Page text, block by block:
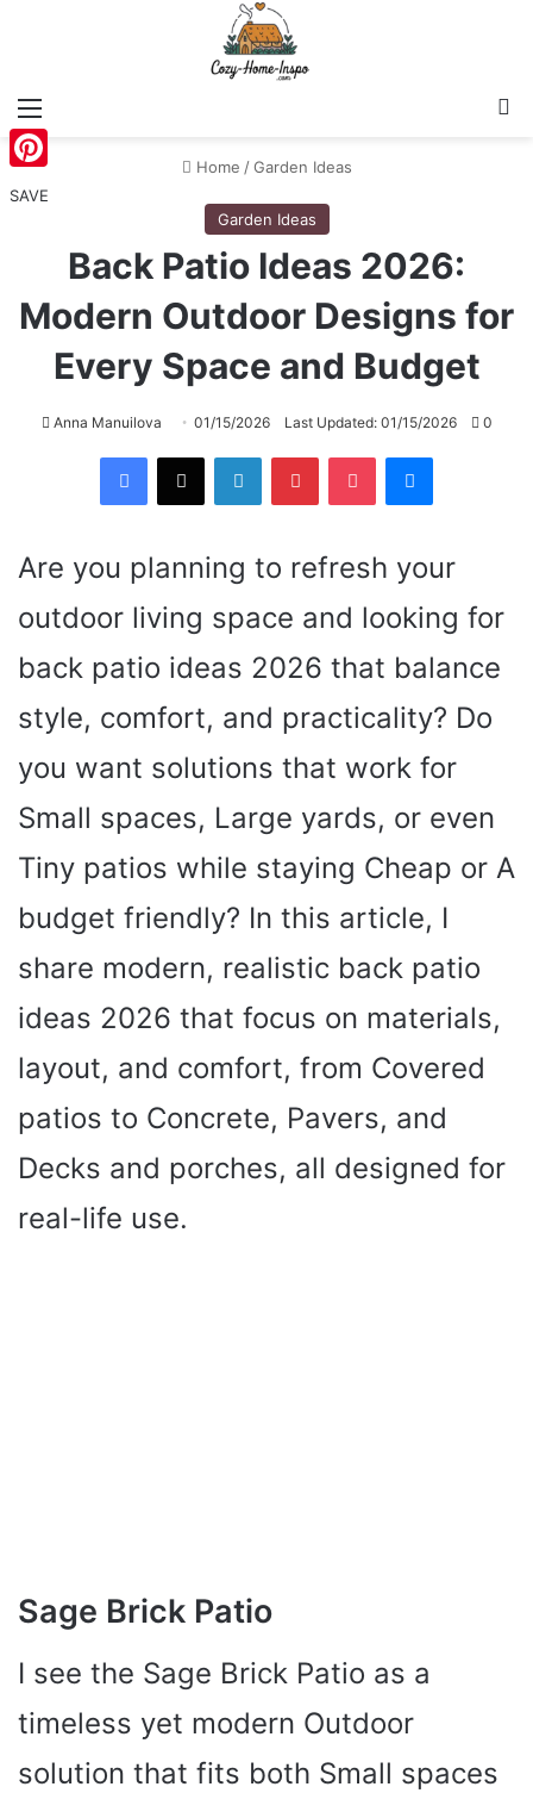
Home / Garden Ideas
Garden Ideas
Back Patio Ideas 2026:
Modern Outdoor Designs for
Every Space and Budget
Anna Manuilova 01/15/2026 Last Updated: 01/15/2026 0
Are you planning to refresh your
outdoor living space and looking for
back patio ideas 2026 that balance
style, comfort, and practicality? Do
you want solutions that work for
Small spaces, Large yards, or even
Tiny patios while staying Cheap or A
budget friendly? In this article, I
share modern, realistic back patio
ideas 2026 that focus on materials,
layout, and comfort, from Covered
patios to Concrete, Pavers, and
Decks and porches, all designed for
real-life use.
Sage Brick Patio
I see the Sage Brick Patio as a
timeless yet modern Outdoor
solution that fits both Small spaces
Pinterest
SAVE